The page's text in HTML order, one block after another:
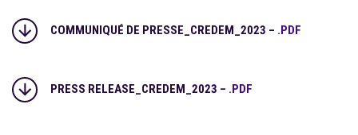
COMMUNIQUÉ DE PRESSE_CREDEM_2023 – .PDF
PRESS RELEASE_CREDEM_2023 – .PDF